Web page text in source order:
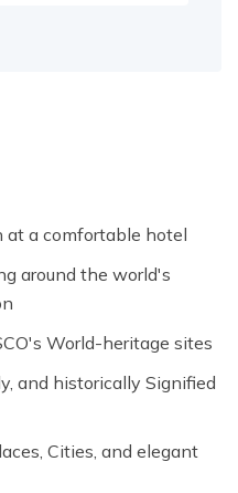
at a comfortable hotel
around the world's
World-heritage sites
and historically Signified
Cities, and elegant